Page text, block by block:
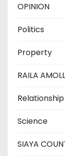
OPINION
Politics
Property
RAILA
Relationship
Science
SIAYA